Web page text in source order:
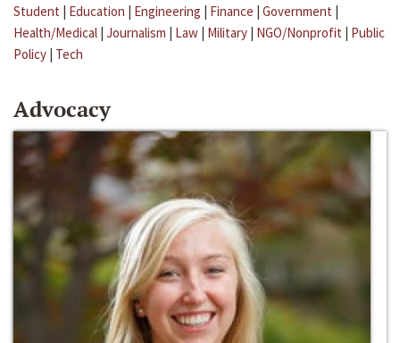
Student | Education | Engineering | Finance | Government |
Health/Medical | Journalism | Law | Military | NGO/Nonprofit | Public
Policy | Tech
Advocacy